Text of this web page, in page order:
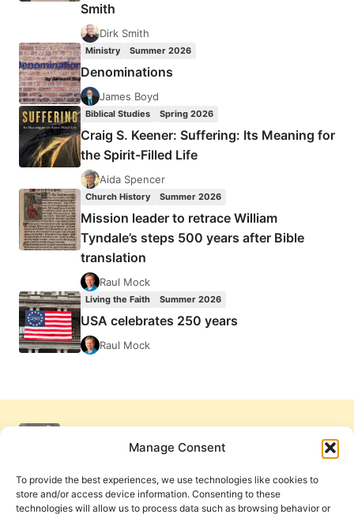
Manage Consent
To provide the best experiences, we use technologies like cookies to
store and/or access device information. Consenting to these
technologies will allow us to process data such as browsing behavior or
Smith
Dirk Smith
Ministry Summer 2026
Denominations
James Boyd
Biblical Studies Spring 2026
Craig S. Keener: Suffering: Its Meaning for
the Spirit-Filled Life
Aida Spencer
Church History Summer 2026
Mission leader to retrace William
Tyndale’s steps 500 years after Bible
translation
Raul Mock
Living the Faith Summer 2026
USA celebrates 250 years
Raul Mock